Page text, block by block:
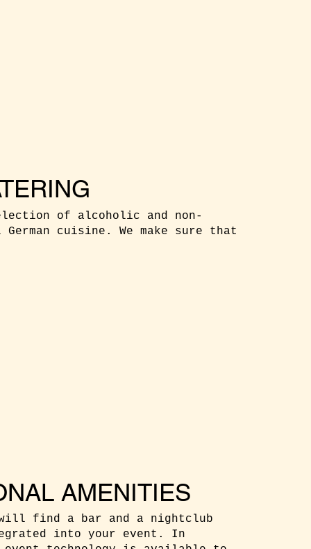
of alcoholic and non-
cuisine. We make sure that
will find a bar and a nightclub
into your event. In
AMENITIES